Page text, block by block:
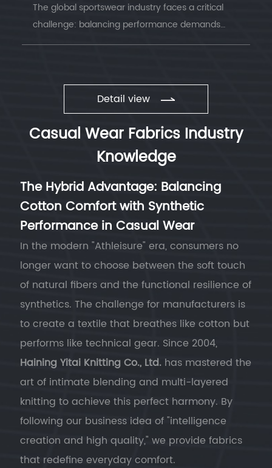
The global sportswear industry faces a critical
challenge: balancing performance demands
with environmental responsibility. Understanding
Detail view
Casual Wear Fabrics Industry
Knowledge
The Hybrid Advantage: Balancing
Cotton Comfort with Synthetic
Performance in Casual Wear
In the modern "Athleisure" era, consumers no
longer want to choose between the soft touch
of natural fibers and the functional resilience of
synthetics. The challenge for manufacturers is
to create a textile that breathes like cotton but
performs like technical gear. Since 2004,
Haining Yitai Knitting Co., Ltd.has mastered the
art of intimate blending and multi-layered
knitting to achieve this perfect harmony. By
following our business idea of "intelligence
creation and high quality," we provide fabrics
that redefine everyday comfort.